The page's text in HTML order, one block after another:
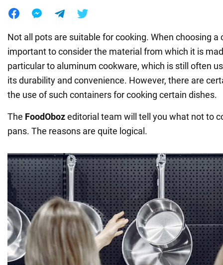
Not all pots are suitable for cooking. When choosing a
important to consider the material from which it is
particular to aluminum cookware, which is still often
its durability and convenience. However, there are
the use of such containers for cooking certain dishes.
The FoodObozeditorial team will tell you what not to
pans. The reasons are quite logical.